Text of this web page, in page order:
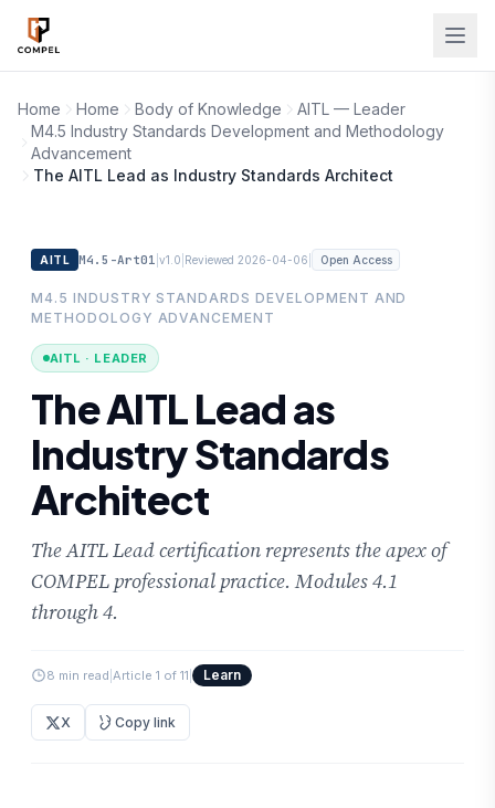
Skip to main content
Home Home Body of Knowledge
AITL — Leader
M4.5 Industry Standards Development and Methodology
Advancement
The AITL Lead as Industry Standards Architect
AITL M4.5-Art01 |v1.0 Reviewed 2026-04-06 Open Access
M4.5 INDUSTRY STANDARDS DEVELOPMENT AND
METHODOLOGY ADVANCEMENT
AITL · LEADER
The AITL Lead as
Industry Standards
Architect
The AITL Lead certification represents the apex of
COMPEL professional practice. Modules 4.1
through 4.
8 min read Article 1 of 11 Learn
X Copy link